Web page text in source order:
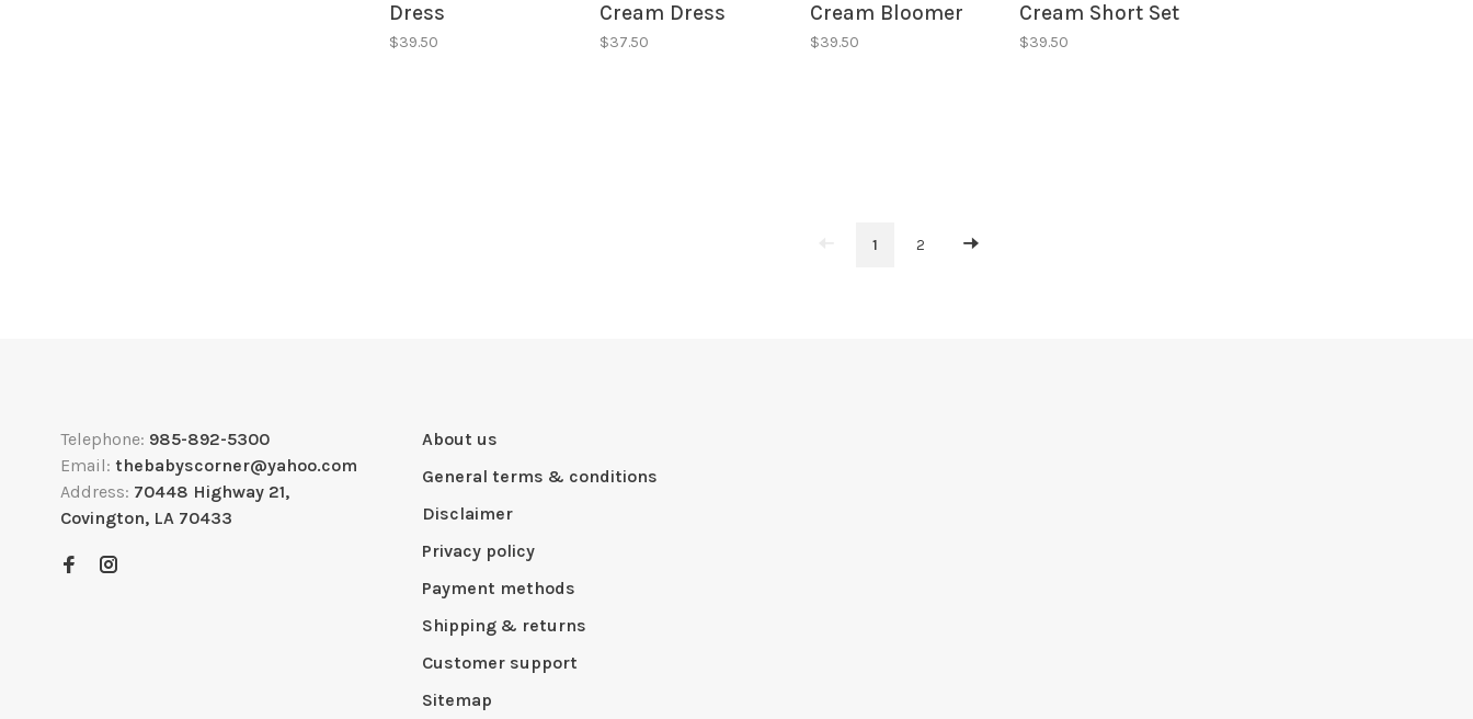
Dress
$39.50
Cream Dress
$37.50
Cream Bloomer
Set
$39.50
Cream Short Set
$39.50
1 2
Telephone: 985-892-5300
Email: thebabyscorner@yahoo.com
Address: 70448 Highway 21,
Covington, LA 70433
About us
General terms & conditions
Disclaimer
Privacy policy
Payment methods
Shipping & returns
Customer support
Sitemap